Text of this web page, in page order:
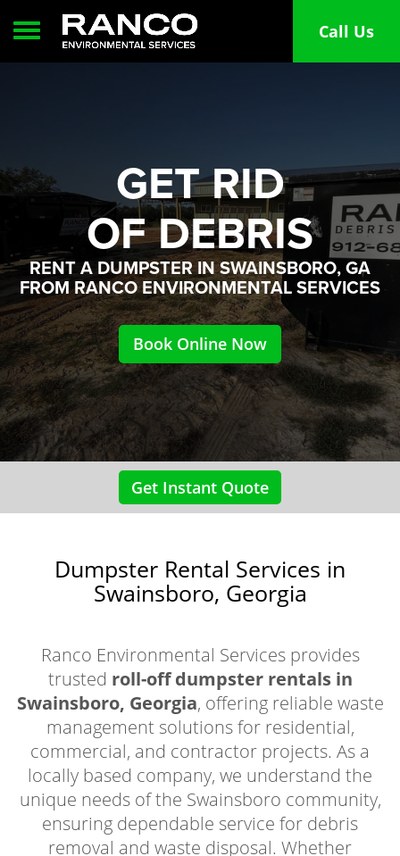
Toggle navigation Call Us
GET RID
OF DEBRIS
RENT A DUMPSTER IN SWAINSBORO, GA
FROM RANCO ENVIRONMENTAL SERVICES
Book Online Now
Get Instant Quote
Dumpster Rental Services in
Swainsboro, Georgia
Ranco Environmental Services provides
trusted roll-off dumpster rentals in
Swainsboro, Georgia, offering reliable waste
management solutions for residential,
commercial, and contractor projects. As a
locally based company, we understand the
unique needs of the Swainsboro community,
ensuring dependable service for debris
removal and waste disposal. Whether